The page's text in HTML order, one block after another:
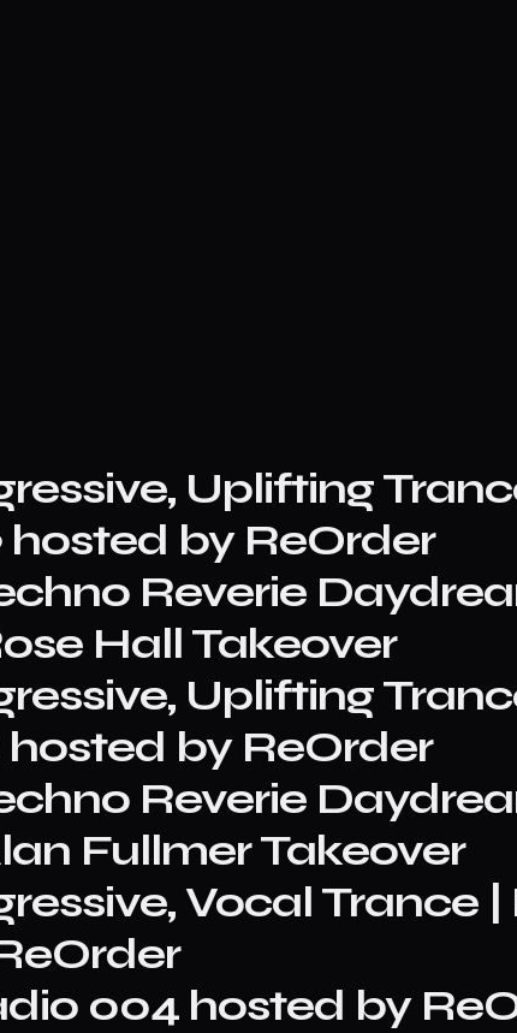
Uplifting
by ReOrder
Reverie
Hall Takeover
Uplifting
by ReOrder
Reverie
Fullmer Takeover
Vocal Trance
004 hosted by